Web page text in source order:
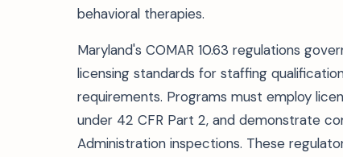
behavioral therapies.
Maryland's COMAR 10.63 regulations
licensing standards for staffing
requirements. Programs must employ
under 42 CFR Part 2, and demonstrate
Administration inspections. These